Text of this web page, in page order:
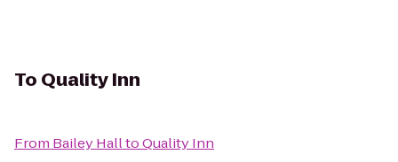
To Quality Inn
From Bailey HalltoQuality Inn